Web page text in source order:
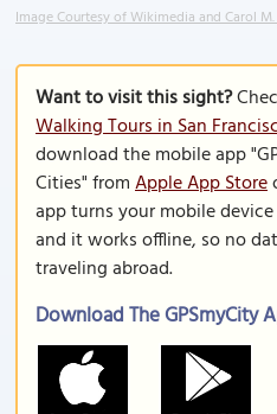
Image Courtesy of Wikimedia and Carol
Want to visit this sight?
Walking Tours in San
download the mobile app
Cities" fromApple App Store
app turns your mobile
and it works offline, so no
traveling abroad.
Download The GPSmyCity